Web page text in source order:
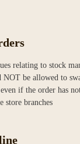
relating to stock
NOT be allowed to
if the order has
store branches